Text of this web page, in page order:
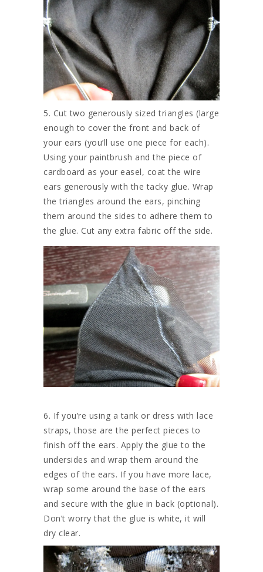
5. Cut two generously sized triangles (large
enough to cover the front and back of
your ears (you’ll use one piece for each).
Using your paintbrush and the piece of
cardboard as your easel, coat the wire
ears generously with the tacky glue. Wrap
the triangles around the ears, pinching
them around the sides to adhere them to
the glue. Cut any extra fabric off the side.
6. If you’re using a tank or dress with lace
straps, those are the perfect pieces to
finish off the ears. Apply the glue to the
undersides and wrap them around the
edges of the ears. If you have more lace,
wrap some around the base of the ears
and secure with the glue in back (optional).
Don’t worry that the glue is white, it will
dry clear.